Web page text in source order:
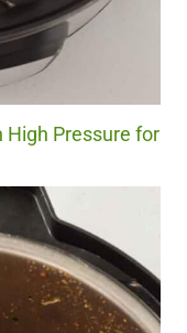
High Pressure for